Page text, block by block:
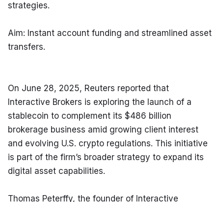
strategies.
Aim: Instant account funding and streamlined asset
transfers.
On June 28, 2025, Reuters reported that
Interactive Brokers is exploring the launch of a
stablecoin to complement its $486 billion
brokerage business amid growing client interest
and evolving U.S. crypto regulations. This initiative
is part of the firm’s broader strategy to expand its
digital asset capabilities.
Thomas Peterffy, the founder of Interactive